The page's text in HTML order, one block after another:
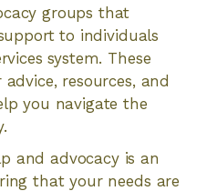
groups that
to individuals
system. These
resources, and
you navigate the
and advocacy is an
that your needs are